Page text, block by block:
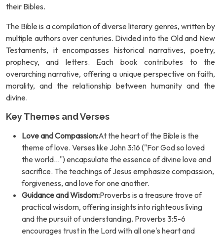
their Bibles.
The Bible is a compilation of diverse literary genres, written by
multiple authors over centuries. Divided into the Old and New
Testaments, it encompasses historical narratives, poetry,
prophecy, and letters. Each book contributes to the
overarching narrative, offering a unique perspective on faith,
morality, and the relationship between humanity and the
divine.
Key Themes and Verses
Love and Compassion:At the heart of the Bible is the
theme of love. Verses like John 3:16 ("For God so loved
the world...") encapsulate the essence of divine love and
sacrifice. The teachings of Jesus emphasize compassion,
forgiveness, and love for one another.
Guidance and Wisdom:Proverbs is a treasure trove of
practical wisdom, offering insights into righteous living
and the pursuit of understanding. Proverbs 3:5-6
encourages trust in the Lord with all one's heart and